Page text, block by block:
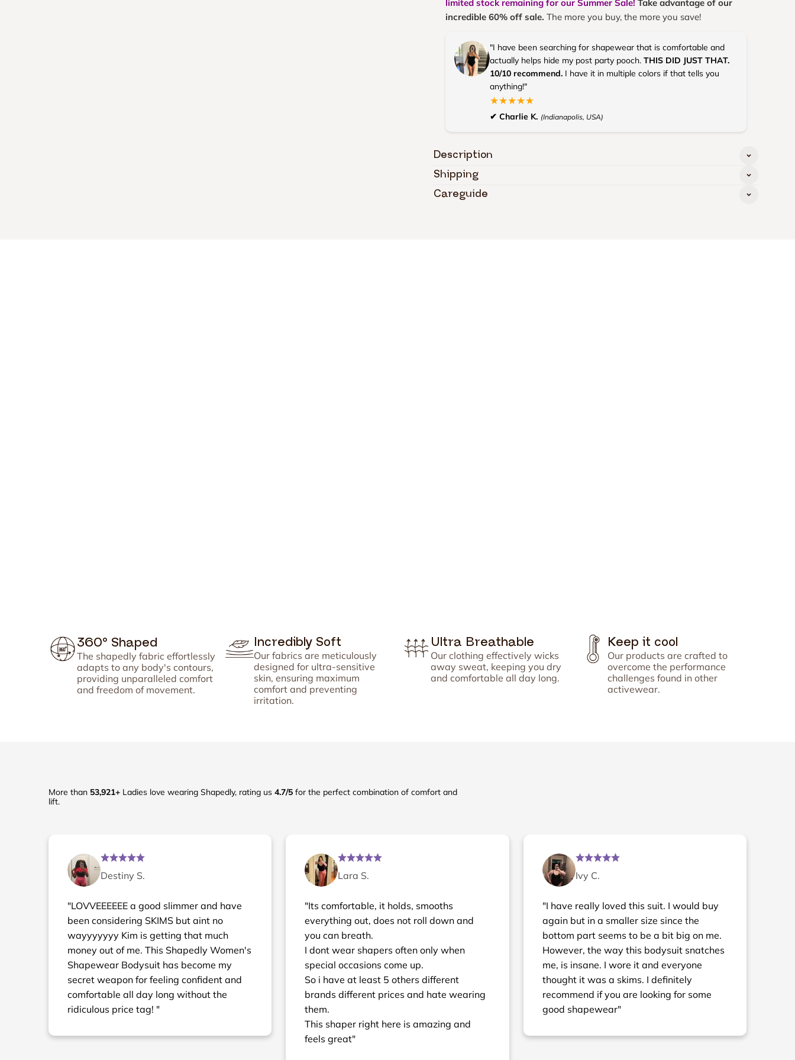
¢
limited stock remaining for our Summer Sale! Take advantage of our
incredible 60% off sale. The more you buy, the more you save!
"I have been searching for shapewear that is comfortable and
actually helps hide my post party pooch.THIS DID JUST THAT.
10/10 recommend.I have it in multiple colors if that tells you
anything!"
★★★★★
✔ Charlie K. (Indianapolis, USA)
Description
Shipping
Careguide
360° Shaped
The shapedly fabric effortlessly
adapts to any body's contours,
providing unparalleled comfort
and freedom of movement.
Incredibly Soft
Our fabrics are meticulously
designed for ultra-sensitive
skin, ensuring maximum
comfort and preventing
irritation.
Ultra Breathable
Our clothing effectively wicks
away sweat, keeping you dry
and comfortable all day long.
Keep it cool
Our products are crafted to
overcome the performance
challenges found in other
activewear.
More than 53,921+ Ladies love wearing Shapedly, rating us 4.7/5 for the perfect combination of comfort and
lift.
Destiny S.
"LOVVEEEEEE a good slimmer and have
been considering SKIMS but aint no
wayyyyyyy Kim is getting that much
money out of me. This Shapedly Women's
Shapewear Bodysuit has become my
secret weapon for feeling confident and
comfortable all day long without the
ridiculous price tag! "
Lara S.
"Its comfortable, it holds, smooths
everything out, does not roll down and
you can breath.
I dont wear shapers often only when
special occasions come up.
So i have at least 5 others different
brands different prices and hate wearing
them.
This shaper right here is amazing and
feels great"
Ivy C.
"I have really loved this suit. I would buy
again but in a smaller size since the
bottom part seems to be a bit big on me.
However, the way this bodysuit snatches
me, is insane. I wore it and everyone
thought it was a skims. I definitely
recommend if you are looking for some
good shapewear"